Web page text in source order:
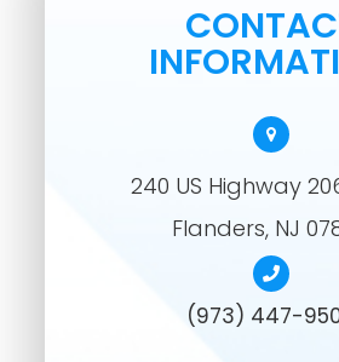
240 US Highway
​​​​​​​Flanders, NJ
(973) 447-